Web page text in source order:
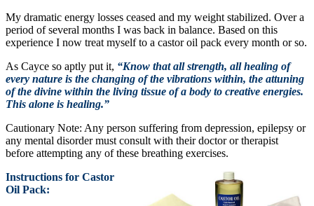
My dramatic energy losses ceased and my weight stabilized. Over a
period of several months I was back in balance. Based on this
experience I now treat myself to a castor oil pack every month or so.
As Cayce so aptly put it, “Know that all strength, all healing of
every nature is the changing of the vibrations within, the attuning
of the divine within the living tissue of a body to creative energies.
This alone is healing.”
Cautionary Note: Any person suffering from depression, epilepsy or
any mental disorder must consult with their doctor or therapist
before attempting any of these breathing exercises.
Instructions for Castor
Oil Pack: